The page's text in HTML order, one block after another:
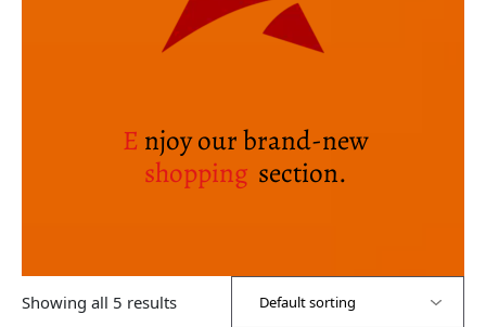
E njoy our brand-new
shopping section.
Showing all 5 results